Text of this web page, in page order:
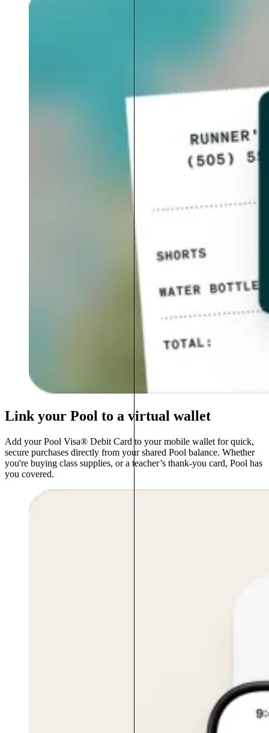
Link your Pool to a virtual wallet
Add your Pool Visa® Debit Card to your mobile wallet for quick,
secure purchases directly from your shared Pool balance. Whether
you're buying class supplies, or a teacher’s thank-you card, Pool has
you covered.